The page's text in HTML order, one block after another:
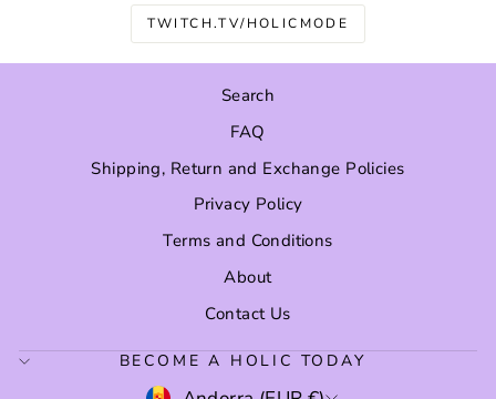
TWITCH.TV/HOLICMODE
Search
FAQ
Shipping, Return and Exchange Policies
Privacy Policy
Terms and Conditions
About
Contact Us
BECOME A HOLIC TODAY